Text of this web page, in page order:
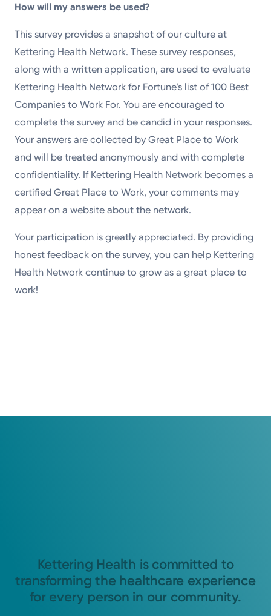
How will my answers be used?
This survey provides a snapshot of our culture at
Kettering Health Network. These survey responses,
along with a written application, are used to evaluate
Kettering Health Network for Fortune’s list of 100 Best
Companies to Work For. You are encouraged to
complete the survey and be candid in your responses.
Your answers are collected by Great Place to Work
and will be treated anonymously and with complete
confidentiality. If Kettering Health Network becomes a
certified Great Place to Work, your comments may
appear on a website about the network.
Your participation is greatly appreciated. By providing
honest feedback on the survey, you can help Kettering
Health Network continue to grow as a great place to
work!
Kettering Health is committed to
transforming the healthcare experience
for every person in our community.